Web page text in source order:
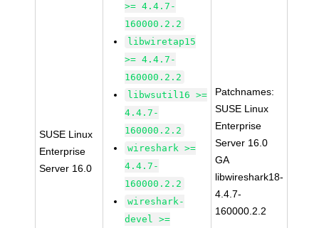
SUSE Linux
Enterprise
Server 16.0
>= 4.4.7-
160000.2.2
libwiretap15
>= 4.4.7-
160000.2.2
libwsutil16 >=
4.4.7-
160000.2.2
wireshark >=
4.4.7-
160000.2.2
wireshark-
devel >=
Patchnames:
SUSE Linux
Enterprise
Server 16.0
GA
libwireshark18-
4.4.7-
160000.2.2